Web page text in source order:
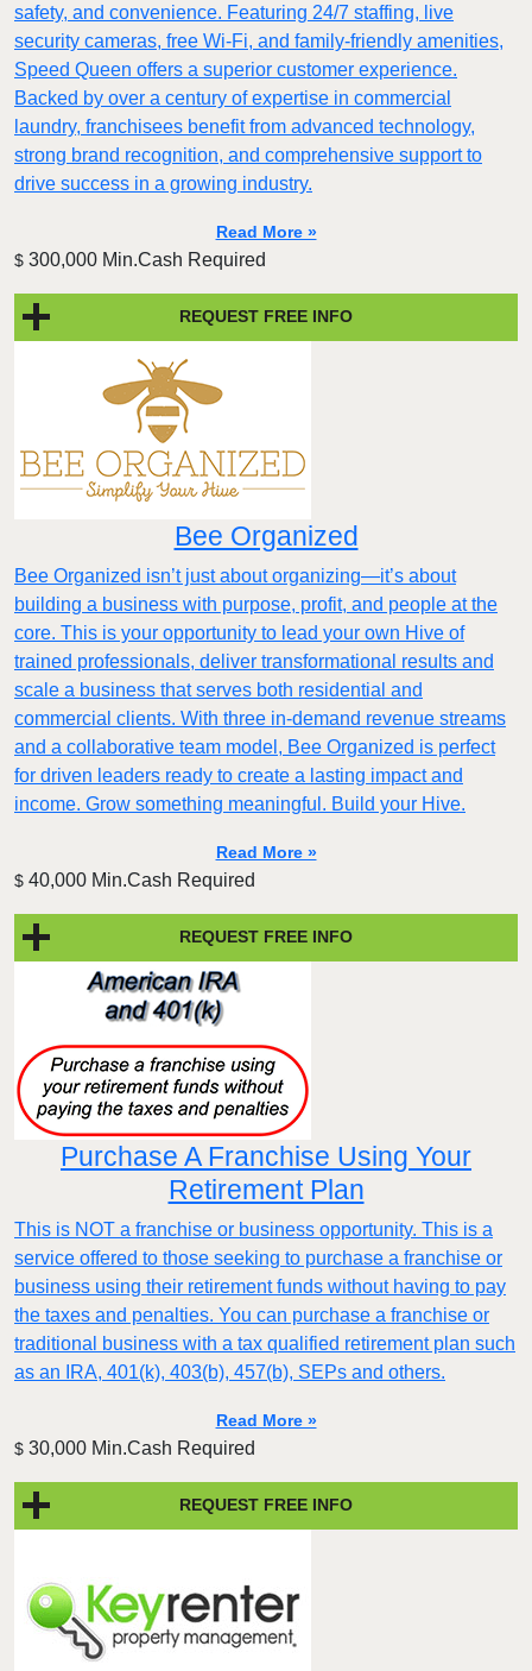
safety, and convenience. Featuring 24/7 staffing, live
security cameras, free Wi-Fi, and family-friendly amenities,
Speed Queen offers a superior customer experience.
Backed by over a century of expertise in commercial
laundry, franchisees benefit from advanced technology,
strong brand recognition, and comprehensive support to
drive success in a growing industry.
Read More »
$ 300,000 Min.Cash Required
REQUEST FREE INFO
Bee Organized
Bee Organized isn’t just about organizing—it’s about
building a business with purpose, profit, and people at the
core. This is your opportunity to lead your own Hive of
trained professionals, deliver transformational results and
scale a business that serves both residential and
commercial clients. With three in-demand revenue streams
and a collaborative team model, Bee Organized is perfect
for driven leaders ready to create a lasting impact and
income. Grow something meaningful. Build your Hive.
Read More »
$ 40,000 Min.Cash Required
REQUEST FREE INFO
Purchase A Franchise Using Your
Retirement Plan
This is NOT a franchise or business opportunity. This is a
service offered to those seeking to purchase a franchise or
business using their retirement funds without having to pay
the taxes and penalties. You can purchase a franchise or
traditional business with a tax qualified retirement plan such
as an IRA, 401(k), 403(b), 457(b), SEPs and others.
Read More »
$ 30,000 Min.Cash Required
REQUEST FREE INFO